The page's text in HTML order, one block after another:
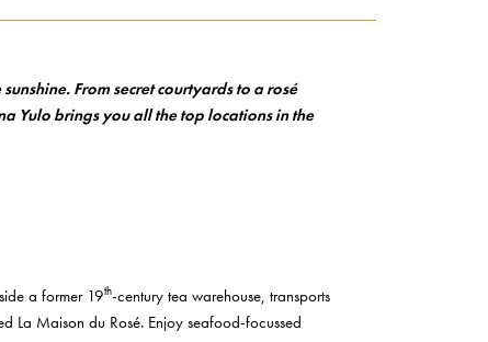
From secret courtyards to a rosé
Yulo brings you all the top locations in the
a former 19th-century tea warehouse, transports
La Maison du Rosé. Enjoy seafood-focussed